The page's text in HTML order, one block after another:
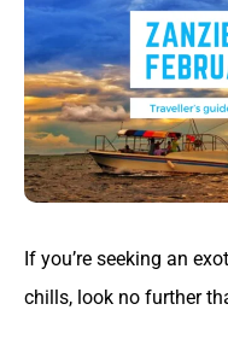
If you’re seeking an
chills, look no further